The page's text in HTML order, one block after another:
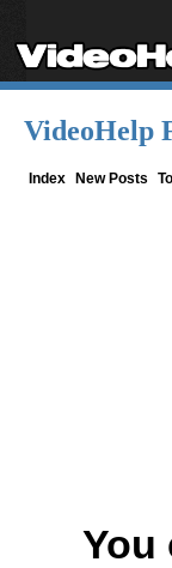
VideoHelp
Index New Posts
You